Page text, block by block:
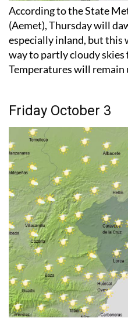
According to the State
(Aemet), Thursday will
especially inland, but this
way to partly cloudy skies
Temperatures will remain
Friday October 3